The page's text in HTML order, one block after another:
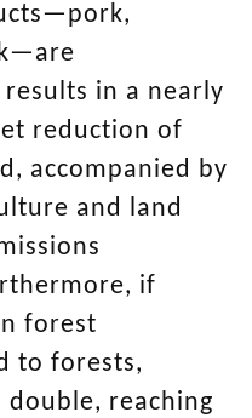
in a nearly
reduction of
accompanied by
and land
if
forest
to forests,
reaching